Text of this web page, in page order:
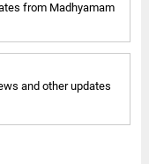
from Madhyamam
and other updates